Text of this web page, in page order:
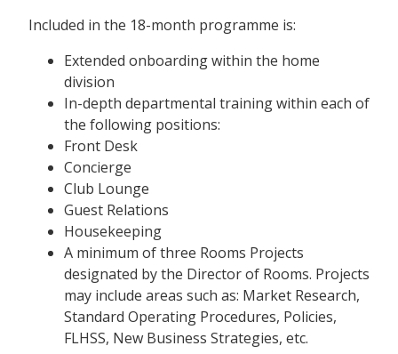
Included in the 18-month programme is:
Extended onboarding within the home
division
In-depth departmental training within each of
the following positions:
Front Desk
Concierge
Club Lounge
Guest Relations
Housekeeping
A minimum of three Rooms Projects
designated by the Director of Rooms. Projects
may include areas such as: Market Research,
Standard Operating Procedures, Policies,
FLHSS, New Business Strategies, etc.